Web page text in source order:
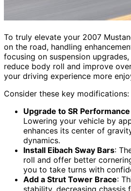
To truly elevate your 2007
on the road, handling
focusing on suspension
reduce body roll and improve
your driving experience more
Consider these key modifications:
Upgrade to SR
Lowering your vehicle by
enhances its center of
dynamics.
Install Eibach Sway Bars:
roll and offer better
you to take turns with
Add a Strut Tower Brace: